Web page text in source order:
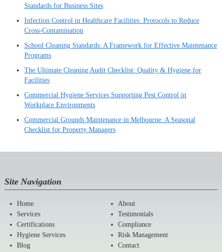
Standards for Business Sites
Infection Control in Healthcare Facilities: Protocols to Reduce
Cross-Contamination
School Cleaning Standards: A Framework for Effective Maintenance
Programs
The Ultimate Cleaning Audit Checklist: Quality & Hygiene for
Facilities
Commercial Hygiene Services Supporting Pest Control in
Workplace Environments
Commercial Grounds Maintenance in Melbourne: A Seasonal
Checklist for Property Managers
Site Navigation
Home
About
Services
Testimonials
Certifications
Compliance
Hygiene Services
Risk Management
Blog
Contact